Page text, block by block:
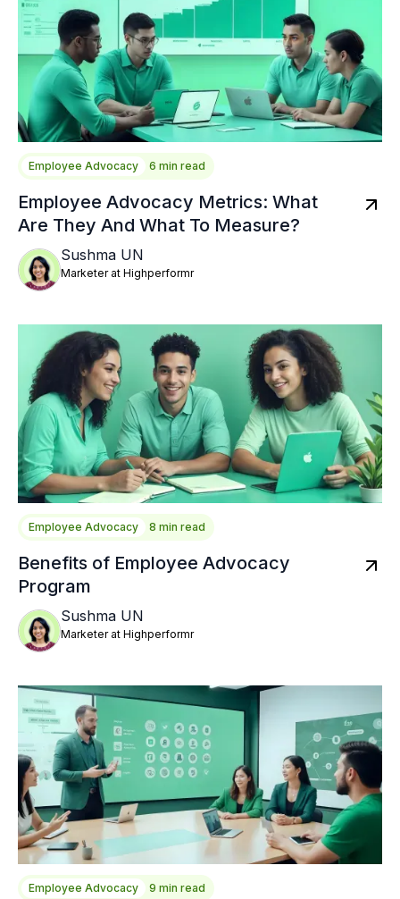
Employee Advocacy 6 min read
Employee Advocacy Metrics: What
Are They And What To Measure?
Sushma UN
Marketer at Highperformr
Employee Advocacy 8 min read
Benefits of Employee Advocacy
Program
Sushma UN
Marketer at Highperformr
Employee Advocacy 9 min read